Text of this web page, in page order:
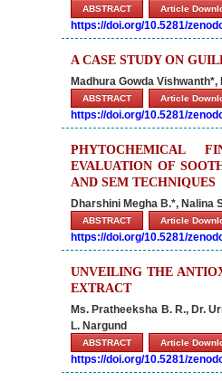
ABSTRACT Article
https://doi.org/10.5281/
A CASE STUDY ON
Madhura Gowda
ABSTRACT Article
https://doi.org/10.5281/
PHYTOCHEMICAL
EVALUATION OF
AND SEM TECHNIQUES
Dharshini Megha B.*, Nalina
ABSTRACT Article
https://doi.org/10.5281/
UNVEILING THE
EXTRACT
Ms. Pratheeksha B. R., Dr.
L. Nargund
ABSTRACT Article
https://doi.org/10.5281/